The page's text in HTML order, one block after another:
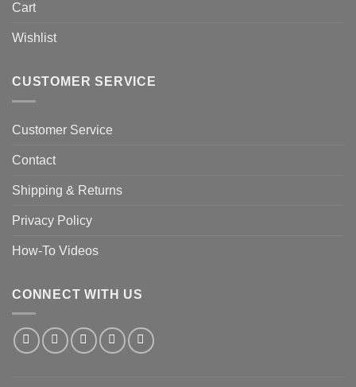
Cart
Wishlist
CUSTOMER SERVICE
Customer Service
Contact
Shipping & Returns
Privacy Policy
How-To Videos
CONNECT WITH US